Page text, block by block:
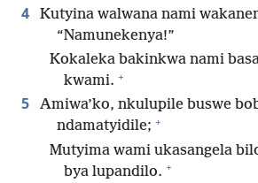
4
Kutyina walwana nami
“Namunekenya!”
Kokaleka bakinkwa nami
kwami. +
5
Amiwa’ko, nkulupile buswe
ndamatyidile; +
Mutyima wami ukasangela
bya lupandilo. +